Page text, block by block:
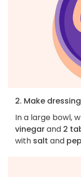
2. Make dressing
In a large bowl,
vinegarand 2
with salt and